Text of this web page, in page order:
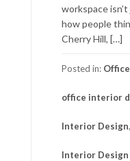
workspace
how people
Cherry Hill, […]
Posted in:
office interior
Interior Design,
Interior Design